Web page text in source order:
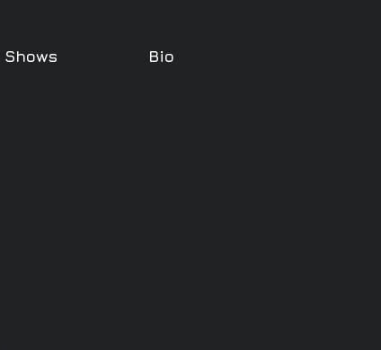
Shows Bio